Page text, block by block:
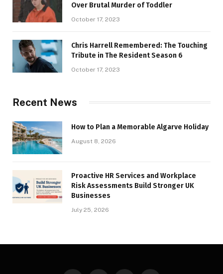
Over Brutal Murder of Toddler
October 17, 2023
Chris Harrell Remembered: The Touching
Tribute in The Resident Season 6
October 17, 2023
Recent News
How to Plan a Memorable Algarve Holiday
August 8, 2026
Proactive HR Services and Workplace
Risk Assessments Build Stronger UK
Businesses
July 25, 2026